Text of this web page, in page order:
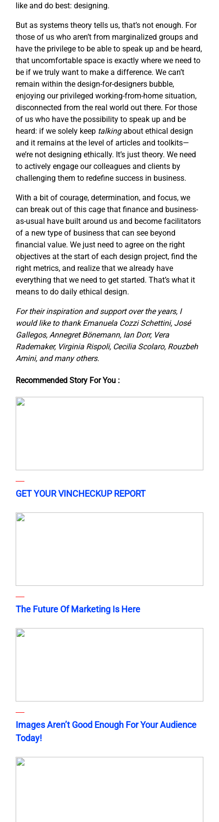
like and do best: designing.
But as systems theory tells us, that’s not enough. For
those of us who aren’t from marginalized groups and
have the privilege to be able to speak up and be heard,
that uncomfortable space is exactly where we need to
be if we truly want to make a difference. We can’t
remain within the design-for-designers bubble,
enjoying our privileged working-from-home situation,
disconnected from the real world out there. For those
of us who have the possibility to speak up and be
heard: if we solely keep talkingabout ethical design
and it remains at the level of articles and toolkits—
we’re not designing ethically. It’s just theory. We need
to actively engage our colleagues and clients by
challenging them to redefine success in business.
With a bit of courage, determination, and focus, we
can break out of this cage that finance and business-
as-usual have built around us and become facilitators
of a new type of business that can see beyond
financial value. We just need to agree on the right
objectives at the start of each design project, find the
right metrics, and realize that we already have
everything that we need to get started. That’s what it
means to do daily ethical design.
For their inspiration and support over the years, I
would like to thank Emanuela Cozzi Schettini, José
Gallegos, Annegret Bönemann, Ian Dorr, Vera
Rademaker, Virginia Rispoli, Cecilia Scolaro, Rouzbeh
Amini, and many others.
Recommended Story For You :
GET YOUR VINCHECKUP REPORT
The Future Of Marketing Is Here
Images Aren’t Good Enough For Your Audience
Today!